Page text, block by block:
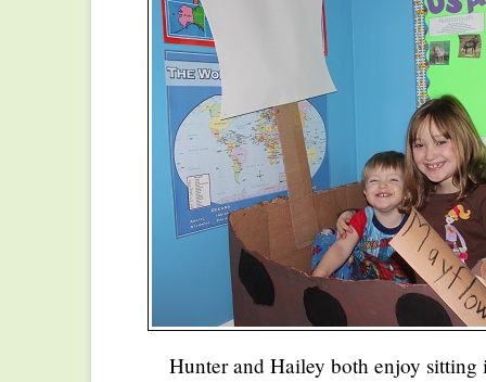
Hunter and Hailey both enjoy